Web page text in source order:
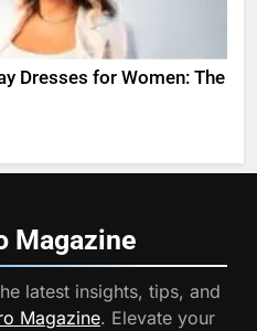
Dresses for Women: The
Magazine
latest insights, tips, and
Magazine. Elevate your